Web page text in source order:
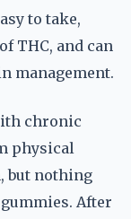
to take,
THC, and can
management.
chronic
physical
but nothing
After